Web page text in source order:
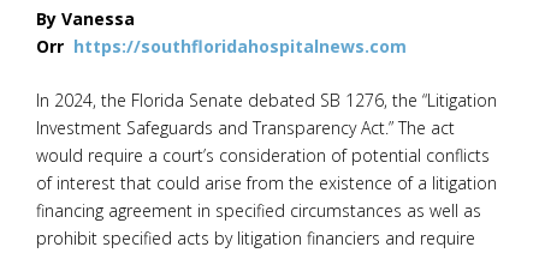
By Vanessa
Orr https://southfloridahospitalnews.com
In 2024, the Florida Senate debated SB 1276, the “Litigation
Investment Safeguards and Transparency Act.” The act
would require a court’s consideration of potential conflicts
of interest that could arise from the existence of a litigation
financing agreement in specified circumstances as well as
prohibit specified acts by litigation financiers and require